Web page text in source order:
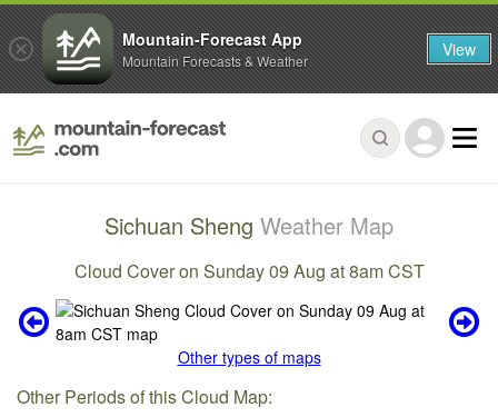
Sichuan Sheng Weather Map
Cloud Cover on Sunday 09 Aug at 8am CST
Other types of maps
Other Periods of this Cloud Map:
Mountain-Forecast App
Mountain Forecasts & Weather View